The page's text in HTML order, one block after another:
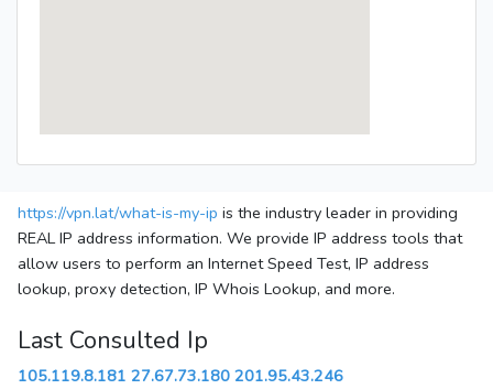
https://vpn.lat/what-is-my-ip is the industry leader in providing
REAL IP address information. We provide IP address tools that
allow users to perform an Internet Speed Test, IP address
lookup, proxy detection, IP Whois Lookup, and more.
Last Consulted Ip
105.119.8.181 27.67.73.180 201.95.43.246